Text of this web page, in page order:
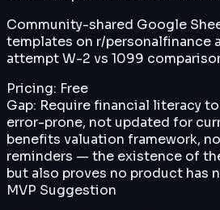
Community-shared Google
templates on r/personalfinance
attempt W-2 vs 1099
Pricing: Free
Gap: Require financial literacy
error-prone, not updated for
benefits valuation framework,
reminders — the existence of
but also proves no product has
MVP Suggestion